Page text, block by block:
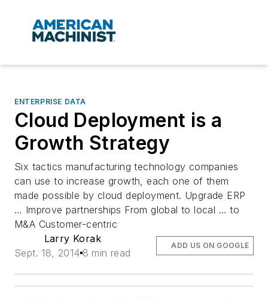
ENTERPRISE DATA
Cloud Deployment is a
Growth Strategy
Six tactics manufacturing technology companies
can use to increase growth, each one of them
made possible by cloud deployment. Upgrade ERP
… Improve partnerships From global to local … to
M&A Customer-centric
Larry Korak
Sept. 18, 2014 8 min read
ADD US ON GOOGLE